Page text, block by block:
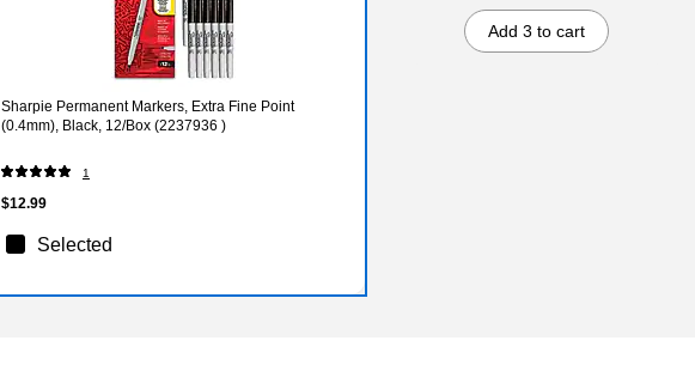
Sharpie Permanent Markers, Extra Fine Point
(0.4mm), Black, 12/Box (2237936 )
1
$12.99
Selected
Add 3 to cart